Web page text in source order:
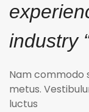
industry
Nam commodo
metus.
luctus